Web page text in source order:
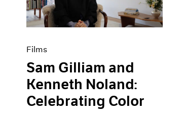
Content
Essays
Exhibitions
Pace Live
Pace Publishing
Films
Sam Gilliam and
Kenneth Noland:
Celebrating Color